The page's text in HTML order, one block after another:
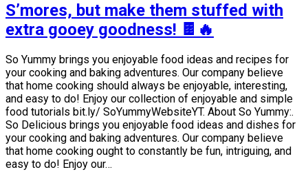
S’mores, but make them stuffed with
extra gooey goodness! 🍫🔥
So Yummy brings you enjoyable food ideas and recipes for
your cooking and baking adventures. Our company believe
that home cooking should always be enjoyable, interesting,
and easy to do! Enjoy our collection of enjoyable and simple
food tutorials bit.ly/ SoYummyWebsiteYT. About So Yummy:.
So Delicious brings you enjoyable food ideas and dishes for
your cooking and baking adventures. Our company believe
that home cooking ought to constantly be fun, intriguing, and
easy to do! Enjoy our…